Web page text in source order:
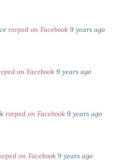
rsvped on Facebook 9 years ago
on Facebook 9 years ago
rsvped on Facebook 9 years ago
on Facebook 9 years ago